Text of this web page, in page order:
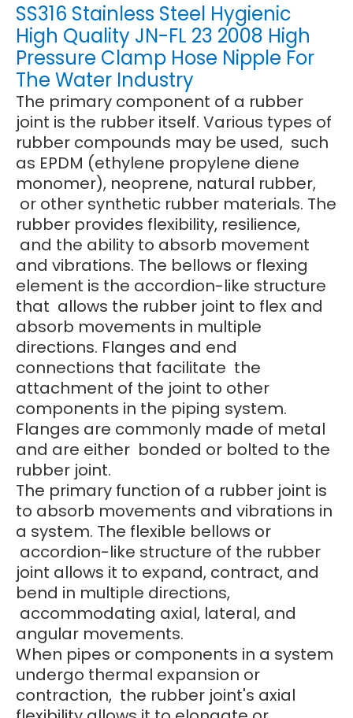
SS316 Stainless Steel Hygienic
High Quality JN-FL 23 2008 High
Pressure Clamp Hose Nipple For
The Water Industry
The primary component of a rubber
joint is the rubber itself. Various types of
rubber compounds may be used, such
as EPDM (ethylene propylene diene
monomer), neoprene, natural rubber,
or other synthetic rubber materials. The
rubber provides flexibility, resilience,
and the ability to absorb movement
and vibrations. The bellows or flexing
element is the accordion-like structure
that allows the rubber joint to flex and
absorb movements in multiple
directions. Flanges and end
connections that facilitate the
attachment of the joint to other
components in the piping system.
Flanges are commonly made of metal
and are either bonded or bolted to the
rubber joint.
The primary function of a rubber joint is
to absorb movements and vibrations in
a system. The flexible bellows or
accordion-like structure of the rubber
joint allows it to expand, contract, and
bend in multiple directions,
accommodating axial, lateral, and
angular movements.
When pipes or components in a system
undergo thermal expansion or
contraction, the rubber joint's axial